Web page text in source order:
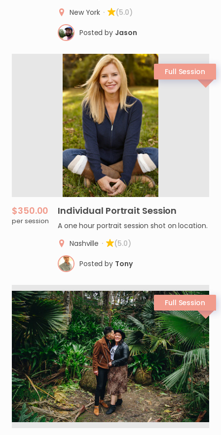
New York · (5.0)
Posted by Jason
$350.00
per session
Individual Portrait Session
A one hour portrait session shot on location.
Nashville · (5.0)
Posted by Tony